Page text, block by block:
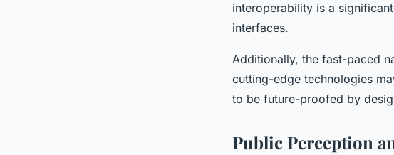
interoperability is a
interfaces.
Additionally, the fast-paced
cutting-edge technologies
to be future-proofed by
Public Perception